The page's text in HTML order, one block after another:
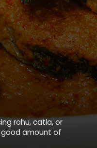
rohu, catla, or
good amount of